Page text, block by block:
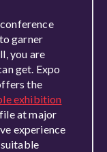
garner
you are
get. Expo
the
exhibition
at major
experience